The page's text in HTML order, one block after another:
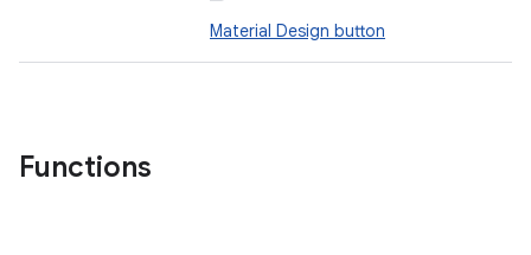
Material Design button
Functions